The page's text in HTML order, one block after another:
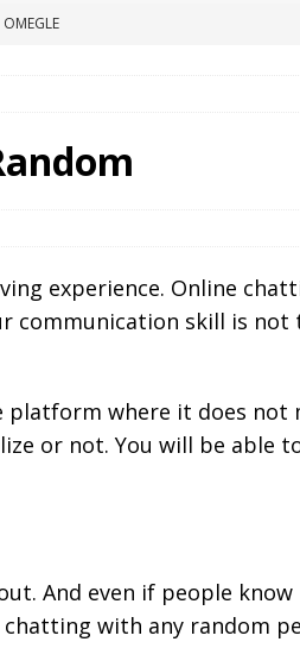
OMEGLE
experience. Online
communication skill is
where it does not
or not. You will be able
And even if people
with any random